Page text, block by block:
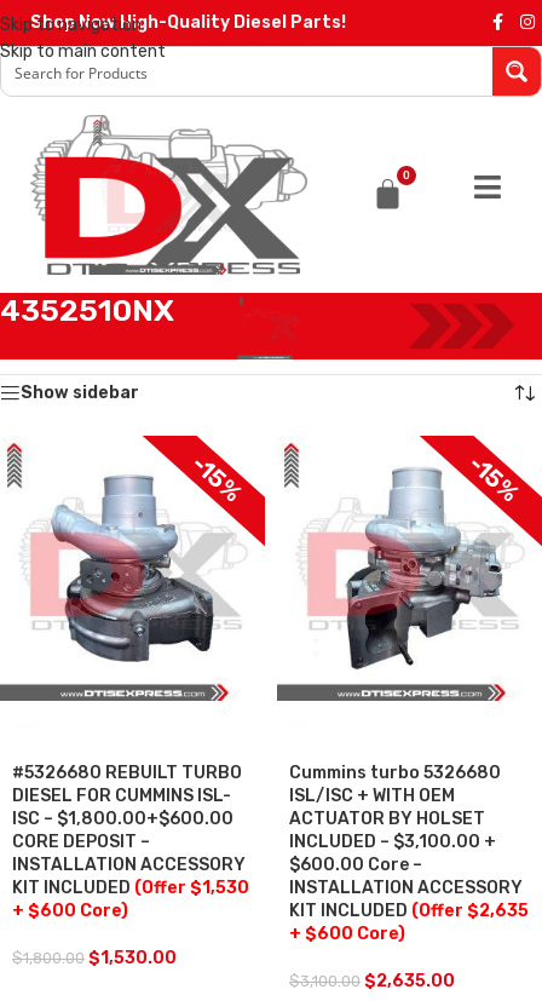
Skip to navigation
Skip to main content
Shop Now High-Quality Diesel Parts!
0
4352510NX
Showing all 2 results
Show sidebar
-15%
#5326680 REBUILT TURBO
DIESEL FOR CUMMINS ISL-
ISC – $1,800.00+$600.00
CORE DEPOSIT –
INSTALLATION ACCESSORY
KIT INCLUDED (Offer $1,530
+ $600 Core)
$1,800.00 $1,530.00
-15%
Cummins turbo 5326680
ISL/ISC + WITH OEM
ACTUATOR BY HOLSET
INCLUDED – $3,100.00 +
$600.00 Core –
INSTALLATION ACCESSORY
KIT INCLUDED (Offer $2,635
+ $600 Core)
$3,100.00 $2,635.00